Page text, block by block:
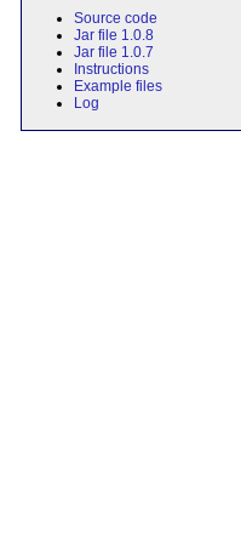
Source code
Jar file 1.0.8
Jar file 1.0.7
Instructions
Example files
Log